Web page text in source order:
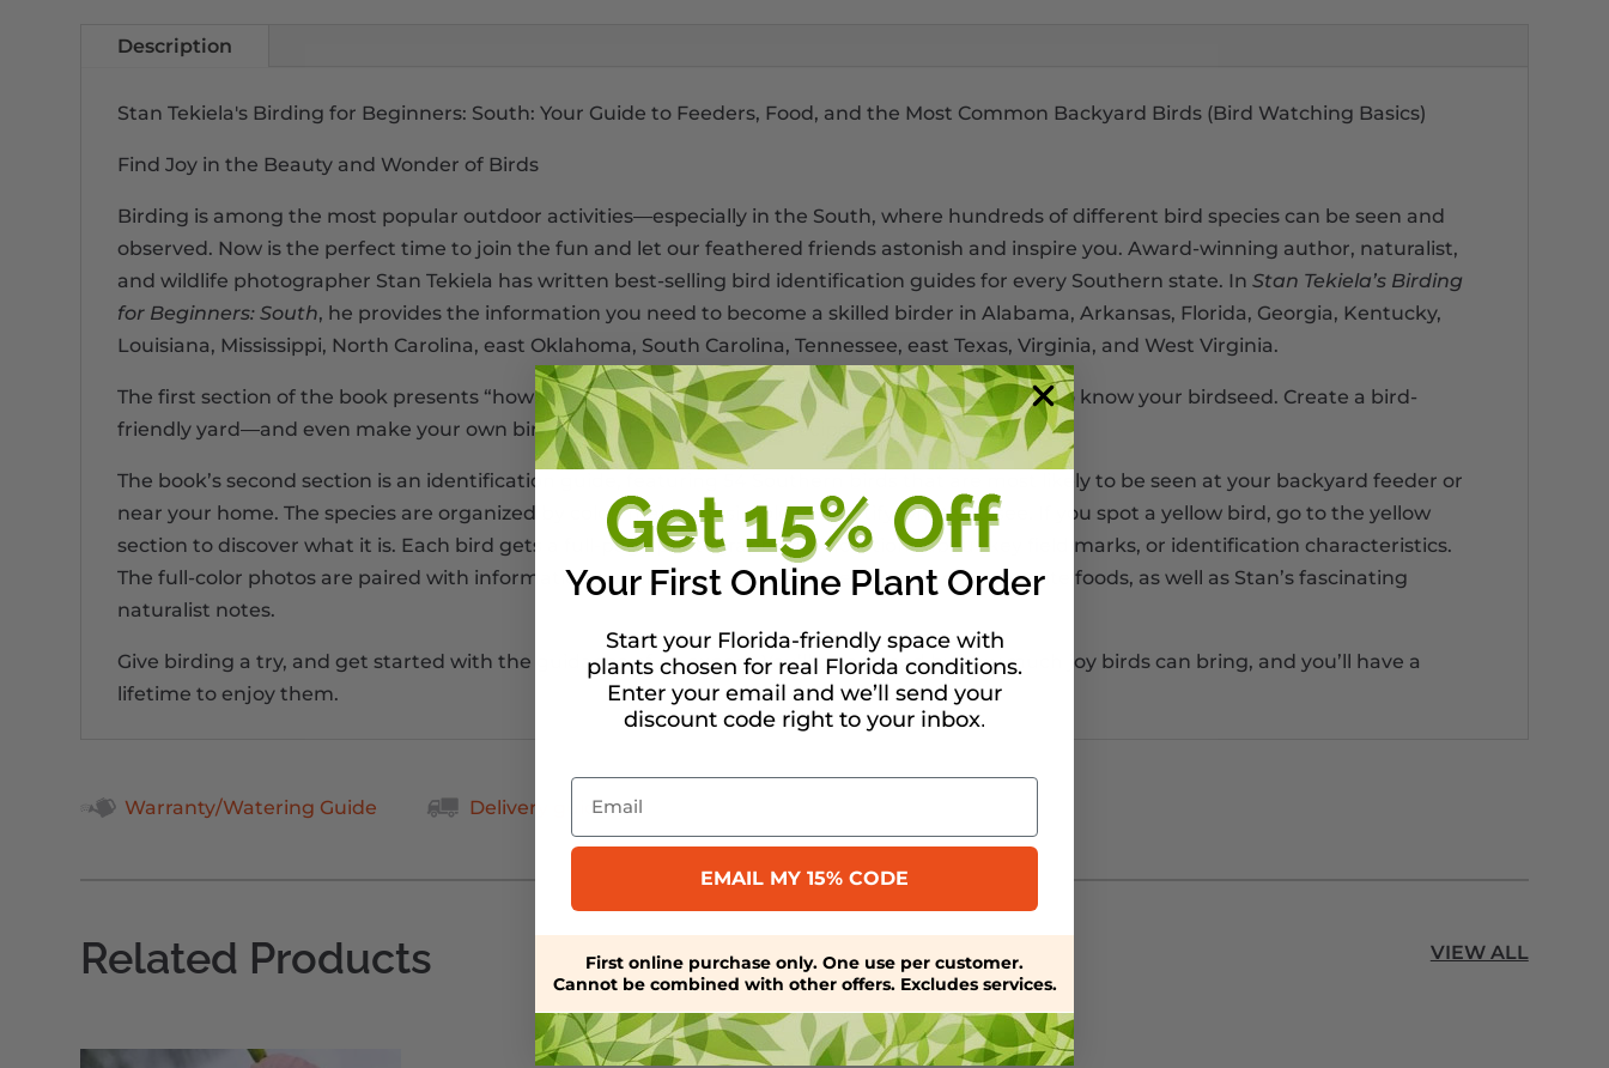
Description
Stan Tekiela's Birding for Beginners: South: Your Guide to Feeders, Food, and the Most Common Backyard Birds (Bird Watching Basics)
Find Joy in the Beauty and Wonder of Birds
Birding is among the most popular outdoor activities―especially in the South, where hundreds of different bird species can be seen and
observed. Now is the perfect time to join the fun and let our feathered friends astonish and inspire you. Award-winning author, naturalist,
and wildlife photographer Stan Tekiela has written best-selling bird identification guides for every Southern state. InStan Tekiela’s Birding
for Beginners: South, he provides the information you need to become a skilled birder in Alabama, Arkansas, Florida, Georgia, Kentucky,
Louisiana, Mississippi, North Carolina, east Oklahoma, South Carolina, Tennessee, east Texas, Virginia, and West Virginia.
The first section of the book presents “how to” information. Learn the basics of bird feeders. Get to know your birdseed. Create a bird-
friendly yard―and even make your own bird food with do-it-yourself recipes.
The book’s second section is an identification guide, featuring 54 Southern birds that are most likely to be seen at your backyard feeder or
near your home. The species are organized by color, making it simple to identify what you see. If you spot a yellow bird, go to the yellow
section to discover what it is. Each bird gets a full-page photograph with notations about key field marks, or identification characteristics.
The full-color photos are paired with information ranging from the bird’s nest and eggs to favorite foods, as well as Stan’s fascinating
naturalist notes.
Give birding a try, and get started with the guidance of an expert. You’ll be amazed by how much joy birds can bring, and you’ll have a
lifetime to enjoy them.
Warranty/Watering Guide Delivery guide
Related Products VIEW ALL
Your First Online Plant Order
Start your Florida-friendly space with
plants chosen for real Florida conditions.
Enter your email and we’ll send your
discount code right to your inbox.
Email
EMAIL MY 15% CODE
First online purchase only. One use per customer.
Cannot be combined with other offers. Excludes services.